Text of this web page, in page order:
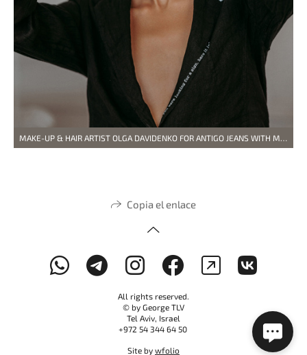
MAKE-UP & HAIR ARTIST OLGA DAVIDENKO FOR ANTIGO JEANS WITH MODEL VLADYSLAVA
Copia el enlace
All rights reserved.
© by George TLV
Tel Aviv, Israel
+972 54 344 64 50
Site by wfolio